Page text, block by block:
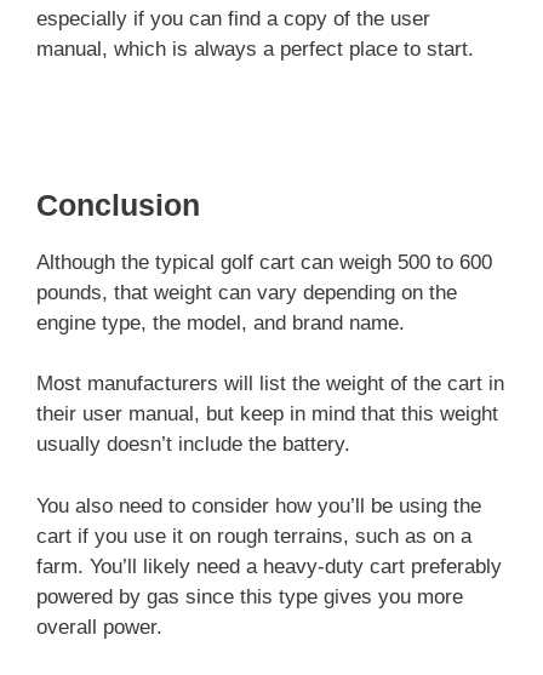
especially if you can find a copy of the user
manual, which is always a perfect place to start.
Conclusion
Although the typical golf cart can weigh 500 to 600
pounds, that weight can vary depending on the
engine type, the model, and brand name.
Most manufacturers will list the weight of the cart in
their user manual, but keep in mind that this weight
usually doesn’t include the battery.
You also need to consider how you’ll be using the
cart if you use it on rough terrains, such as on a
farm. You’ll likely need a heavy-duty cart preferably
powered by gas since this type gives you more
overall power.